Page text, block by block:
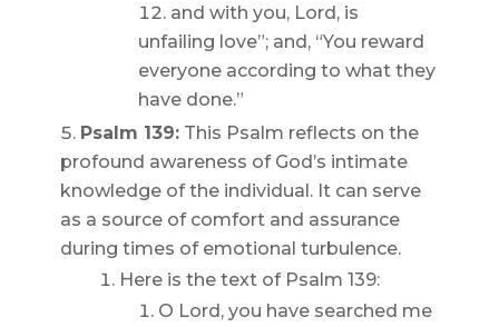
and with you, Lord, is
unfailing love”; and, “You reward
everyone according to what they
have done.”
Psalm 139:This Psalm reflects on the
profound awareness of God’s intimate
knowledge of the individual. It can serve
as a source of comfort and assurance
during times of emotional turbulence.
Here is the text of Psalm 139:
O Lord, you have searched me